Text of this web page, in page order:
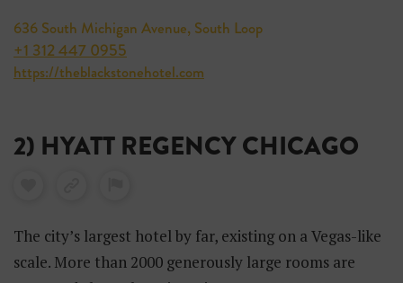
636 South Michigan Avenue, South Loop
+1 312 447 0955
https://theblackstonehotel.com
2) HYATT REGENCY CHICAGO
The city’s largest hotel by far, existing on a Vegas-like
scale. More than 2000 generously large rooms are